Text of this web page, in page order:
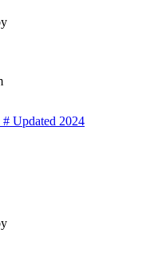
Updated 2024